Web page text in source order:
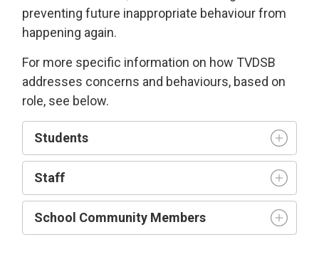
preventing future inappropriate behaviour from
happening again.
For more specific information on how TVDSB
addresses concerns and behaviours, based on
role, see below.
Students
Staff
School Community Members